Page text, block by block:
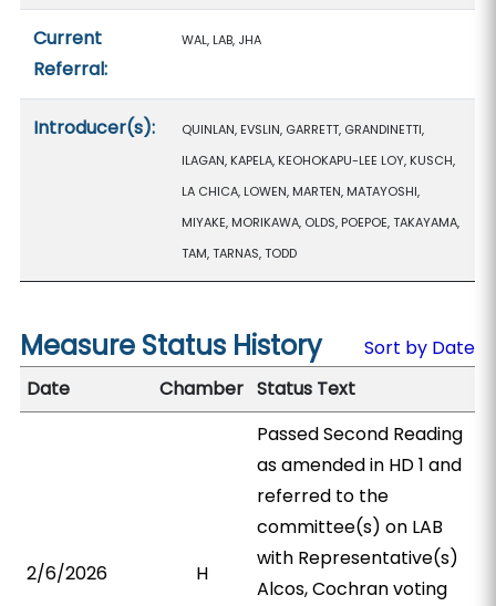
Current
Referral:
WAL, LAB, JHA
Introducer(s):
QUINLAN, EVSLIN, GARRETT, GRANDINETTI,
ILAGAN, KAPELA, KEOHOKAPU-LEE LOY, KUSCH,
LA CHICA, LOWEN, MARTEN, MATAYOSHI,
MIYAKE, MORIKAWA, OLDS, POEPOE, TAKAYAMA,
TAM, TARNAS, TODD
Measure Status History
Sort by Date
Date
Chamber Status Text
2/6/2026 H
Passed Second Reading
as amended in HD 1 and
referred to the
committee(s) on LAB
with Representative(s)
Alcos, Cochran voting